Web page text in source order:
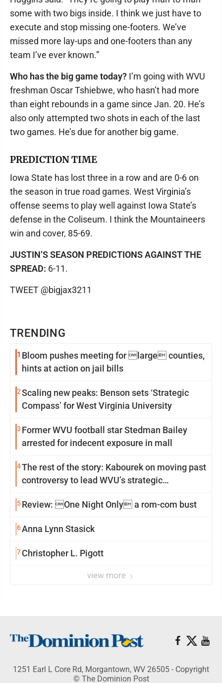
TRENDING
1 Bloom pushes meeting for large counties,
hints at action on jail bills
2Scaling new peaks: Benson sets ‘Strategic
Compass’ for West Virginia University
3 Former WVU football star Stedman Bailey
arrested for indecent exposure in mall
4The rest of the story: Kabourek on moving past
controversy to lead WVU’s strategic
5Review: One Night Only a rom-com bust
6Anna Lynn Stasick
7 Christopher L. Pigott
view more
some with two bigs inside. I think we just have to
execute and stop missing one-footers. We’ve
missed more lay-ups and one-footers than any
team I’ve ever known.”
Who has the big game today? I’m going with WVU
freshman Oscar Tshiebwe, who hasn’t had more
than eight rebounds in a game since Jan. 20. He’s
also only attempted two shots in each of the last
two games. He’s due for another big game.
PREDICTION TIME
Iowa State has lost three in a row and are 0-6 on
the season in true road games. West Virginia’s
offense seems to play well against Iowa State’s
defense in the Coliseum. I think the Mountaineers
win and cover, 85-69.
JUSTIN’S SEASON PREDICTIONS AGAINST THE
SPREAD: 6-11.
TWEET @bigjax3211
1251 Earl L Core Rd, Morgantown, WV 26505 - Copyright
© The Dominion Post